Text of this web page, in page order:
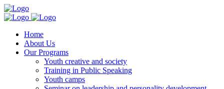
Home
About Us
Our Programs
Youth creative and society
Training in Public Speaking
Youth camps